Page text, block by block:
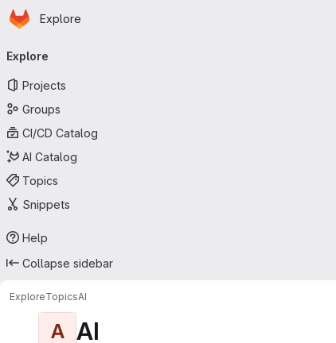
Skip to main content
Homepage
Explore
navigation
Explore
Projects
Groups
CI/CD Catalog
AI Catalog
Topics
Snippets
Help
Collapse sidebar
ExploreTopicsAI
A AI